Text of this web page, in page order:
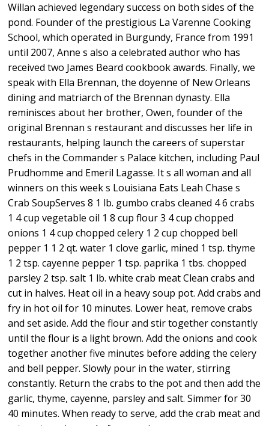
Willan achieved legendary success on both sides of the
pond. Founder of the prestigious La Varenne Cooking
School, which operated in Burgundy, France from 1991
until 2007, Anne s also a celebrated author who has
received two James Beard cookbook awards. Finally, we
speak with Ella Brennan, the doyenne of New Orleans
dining and matriarch of the Brennan dynasty. Ella
reminisces about her brother, Owen, founder of the
original Brennan s restaurant and discusses her life in
restaurants, helping launch the careers of superstar
chefs in the Commander s Palace kitchen, including Paul
Prudhomme and Emeril Lagasse. It s all woman and all
winners on this week s Louisiana Eats Leah Chase s
Crab SoupServes 8 1 lb. gumbo crabs cleaned 4 6 crabs
1 4 cup vegetable oil 1 8 cup flour 3 4 cup chopped
onions 1 4 cup chopped celery 1 2 cup chopped bell
pepper 1 1 2 qt. water 1 clove garlic, mined 1 tsp. thyme
1 2 tsp. cayenne pepper 1 tsp. paprika 1 tbs. chopped
parsley 2 tsp. salt 1 lb. white crab meat Clean crabs and
cut in halves. Heat oil in a heavy soup pot. Add crabs and
fry in hot oil for 10 minutes. Lower heat, remove crabs
and set aside. Add the flour and stir together constantly
until the flour is a light brown. Add the onions and cook
together another five minutes before adding the celery
and bell pepper. Slowly pour in the water, stirring
constantly. Return the crabs to the pot and then add the
garlic, thyme, cayenne, parsley and salt. Simmer for 30
40 minutes. When ready to serve, add the crab meat and